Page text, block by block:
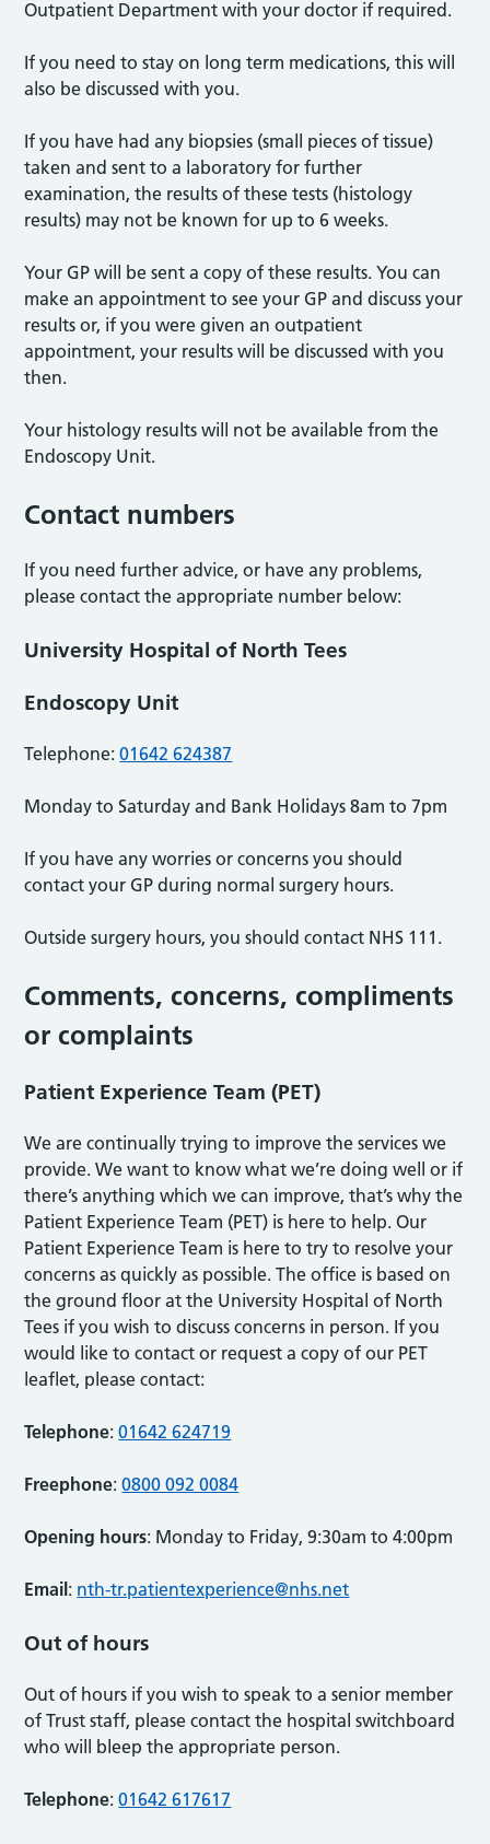
Outpatient Department with your doctor if required.
If you need to stay on long term medications, this will
also be discussed with you.
If you have had any biopsies (small pieces of tissue)
taken and sent to a laboratory for further
examination, the results of these tests (histology
results) may not be known for up to 6 weeks.
Your GP will be sent a copy of these results. You can
make an appointment to see your GP and discuss your
results or, if you were given an outpatient
appointment, your results will be discussed with you
then.
Your histology results will not be available from the
Endoscopy Unit.
Contact numbers
If you need further advice, or have any problems,
please contact the appropriate number below:
University Hospital of North Tees
Endoscopy Unit
Telephone:01642 624387
Monday to Saturday and Bank Holidays 8am to 7pm
If you have any worries or concerns you should
contact your GP during normal surgery hours.
Outside surgery hours, you should contact NHS 111.
Comments, concerns, compliments
or complaints
Patient Experience Team (PET)
We are continually trying to improve the services we
provide. We want to know what we’re doing well or if
there’s anything which we can improve, that’s why the
Patient Experience Team (PET) is here to help. Our
Patient Experience Team is here to try to resolve your
concerns as quickly as possible. The office is based on
the ground floor at the University Hospital of North
Tees if you wish to discuss concerns in person. If you
would like to contact or request a copy of our PET
leaflet, please contact:
Telephone:01642 624719
Freephone:0800 092 0084
Opening hours: Monday to Friday, 9:30am to 4:00pm
Email: nth-tr.patientexperience@nhs.net
Out of hours
Out of hours if you wish to speak to a senior member
of Trust staff, please contact the hospital switchboard
who will bleep the appropriate person.
Telephone:01642 617617